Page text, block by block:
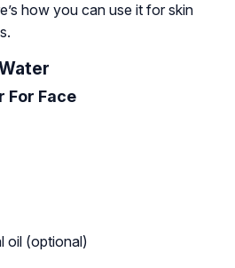
how you can use it for skin
For Face
oil (optional)